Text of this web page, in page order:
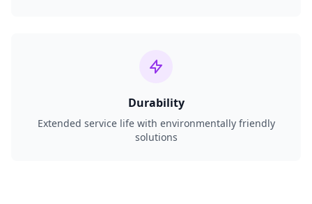
Durability
Extended service life with environmentally friendly
solutions